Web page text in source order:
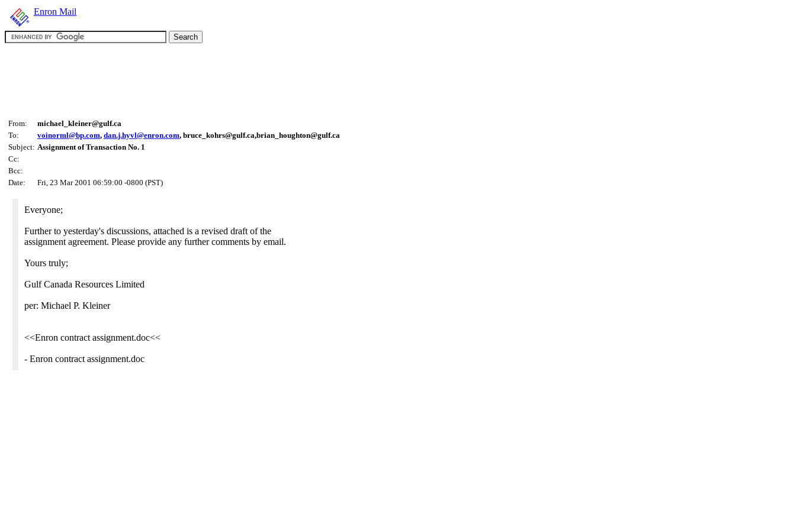
Enron Mail
From:
michael_kleiner@gulf.ca
To:
voinorml@bp.com, dan.j.hyvl@enron.com, bruce_kohrs@gulf.ca,brian_houghton@gulf.ca
Subject: Assignment of Transaction No. 1
Cc:
Bcc:
Date:
Fri, 23 Mar 2001 06:59:00 -0800 (PST)
Everyone;
Further to yesterday's discussions, attached is a revised draft of the
assignment agreement. Please provide any further comments by email.
Yours truly;
Gulf Canada Resources Limited
per: Michael P. Kleiner
<<Enron contract assignment.doc<<
- Enron contract assignment.doc